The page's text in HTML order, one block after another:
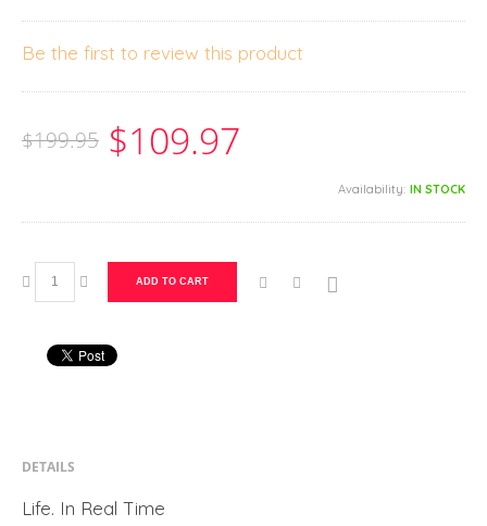
Be the first to review this product
$199.95 $109.97
Availability: IN STOCK
ADD TO CART
DETAILS
Life. In Real Time